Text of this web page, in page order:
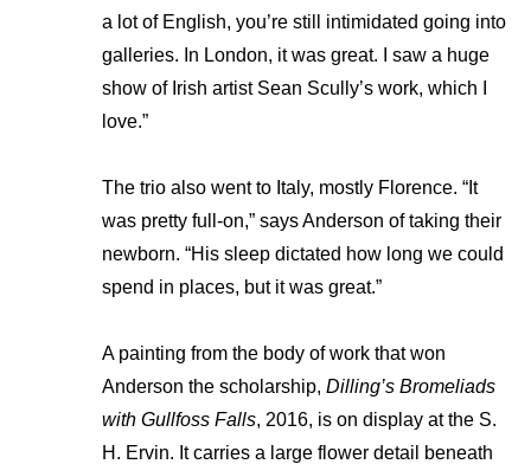
a lot of English, you’re still intimidated going into
galleries. In London, it was great. I saw a huge
show of Irish artist Sean Scully’s work, which I
love.”
The trio also went to Italy, mostly Florence. “It
was pretty full-on,” says Anderson of taking their
newborn. “His sleep dictated how long we could
spend in places, but it was great.”
A painting from the body of work that won
Anderson the scholarship, Dilling’s Bromeliads
with Gullfoss Falls, 2016, is on display at the S.
H. Ervin. It carries a large flower detail beneath